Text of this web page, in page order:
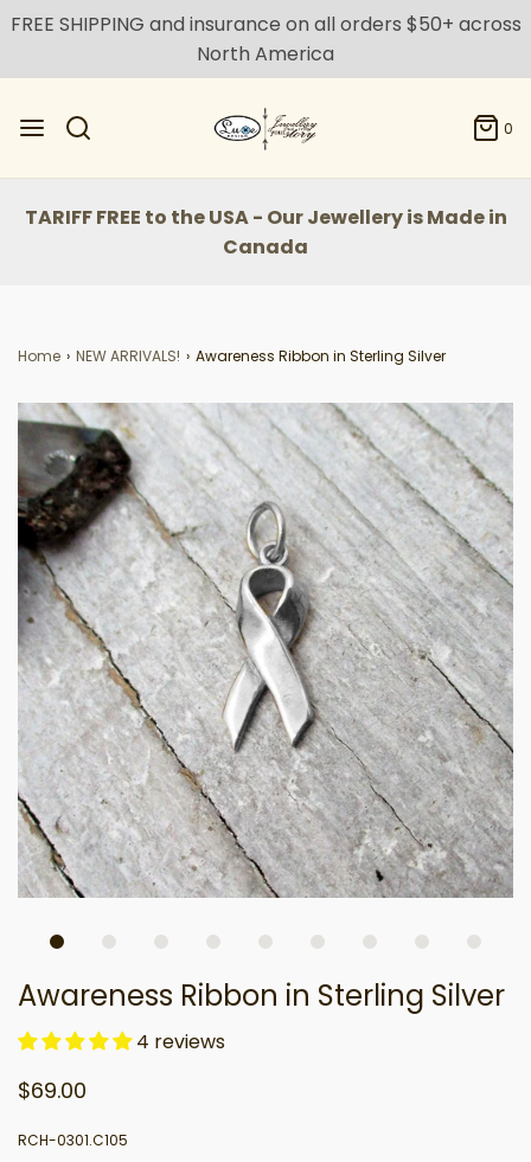
FREE SHIPPING and insurance on all orders $50+ across
North America
0
TARIFF FREE to the USA - Our Jewellery is Made in
Canada
Home › NEW ARRIVALS! › Awareness Ribbon in Sterling Silver
Awareness Ribbon in Sterling Silver
4 reviews
$69.00
RCH-0301.C105